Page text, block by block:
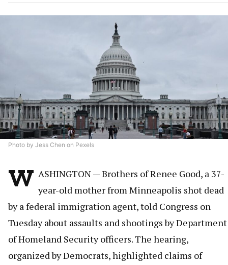
Photo by Jess Chen on Pexels
W ASHINGTON — Brothers of Renee Good, a 37-
year-old mother from Minneapolis shot dead
by a federal immigration agent, told Congress on
Tuesday about assaults and shootings by Department
of Homeland Security officers. The hearing,
organized by Democrats, highlighted claims of